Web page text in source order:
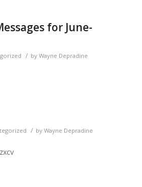
for June-
/ by Wayne Depradine
/ by Wayne Depradine